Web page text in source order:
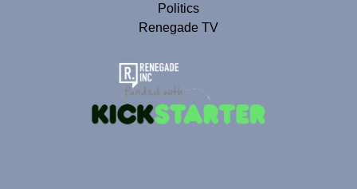
Politics
Renegade TV